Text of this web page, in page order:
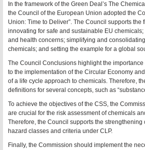
In the framework of the Green Deal’s The
the Council of the European Union adopted the
Union: Time to Deliver”. The Council supports
innovating for safe and sustainable EU
and health concerns; simplifying and
chemicals; and setting the example for a global
The Council Conclusions highlight the
to the implementation of the Circular Economy
of a life cycle approach to chemicals. Therefore,
definitions for several concepts, such as
To achieve the objectives of the CSS, the
are crucial for the risk assessment of chemicals
Therefore, the Council supports the
hazard classes and criteria under CLP.
Finally, the Commission should implement the